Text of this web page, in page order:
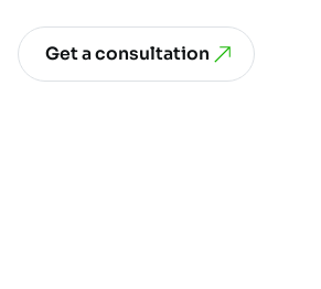
Get a consultation